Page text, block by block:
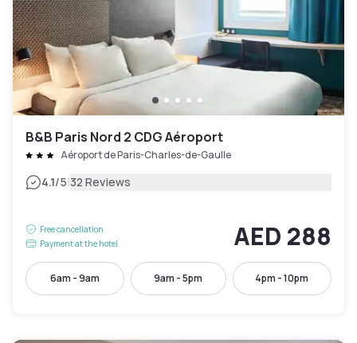
B&B Paris Nord 2 CDG Aéroport
Aéroport de Paris-Charles-de-Gaulle
4.1/5|32 Reviews
Free cancellation
Payment at the hotel
AED 288
6am - 9am 9am - 5pm 4pm - 10pm